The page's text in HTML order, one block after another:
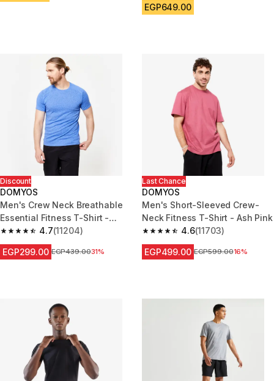
EGP649.00
Discount
DOMYOS
Men's Crew Neck Breathable
Essential Fitness T-Shirt -
Mottled Blue
4.7
4.7 out of 5 stars from 11204 reviews
(11204)
EGP299.00 Price before reduction
EGP439.0031%
Last Chance
DOMYOS
Men's Short-Sleeved Crew-
Neck Fitness T-Shirt - Ash Pink
4.6
4.6 out of 5 stars from 11703
(11703)
EGP499.00 Price before reduction
EGP599.0016%